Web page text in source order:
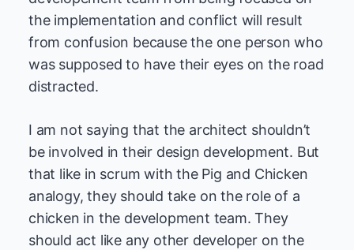
the implementation and conflict will result
from confusion because the one person who
was supposed to have their eyes on the road
distracted.
I am not saying that the architect shouldn’t
be involved in their design development. But
that like in scrum with the Pig and Chicken
analogy, they should take on the role of a
chicken in the development team. They
should act like any other developer on the